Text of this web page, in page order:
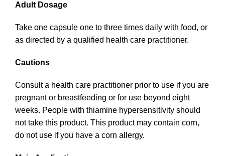
Adult Dosage
Take one capsule one to three times daily with food, or
as directed by a qualified health care practitioner.
Cautions
Consult a health care practitioner prior to use if you are
pregnant or breastfeeding or for use beyond eight
weeks. People with thiamine hypersensitivity should
not take this product. This product may contain corn,
do not use if you have a corn allergy.